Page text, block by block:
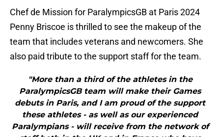
Chef de Mission for ParalympicsGB at Paris 2024
Penny Briscoe is thrilled to see the makeup of the
team that includes veterans and newcomers. She
also paid tribute to the support staff for the team.
"More than a third of the athletes in the
ParalympicsGB team will make their Games
debuts in Paris, and I am proud of the support
these athletes - as well as our experienced
Paralympians - will receive from the network of